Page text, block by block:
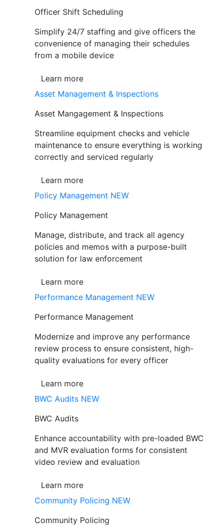
Officer Shift Scheduling
Simplify 24/7 staffing and give officers the
convenience of managing their schedules
from a mobile device
Learn more
Asset Management & Inspections
Asset Mangagement & Inspections
Streamline equipment checks and vehicle
maintenance to ensure everything is working
correctly and serviced regularly
Learn more
Policy Management NEW
Policy Management
Manage, distribute, and track all agency
policies and memos with a purpose-built
solution for law enforcement
Learn more
Performance Management NEW
Performance Management
Modernize and improve any performance
review process to ensure consistent, high-
quality evaluations for every officer
Learn more
BWC Audits NEW
BWC Audits
Enhance accountability with pre-loaded BWC
and MVR evaluation forms for consistent
video review and evaluation
Learn more
Community Policing NEW
Community Policing